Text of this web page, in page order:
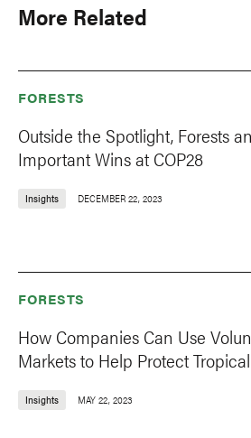
More Related
FORESTS
Outside the Spotlight, Forests
Important Wins at COP28
Insights DECEMBER 22, 2023
FORESTS
How Companies Can Use
Markets to Help Protect
Insights MAY 22, 2023